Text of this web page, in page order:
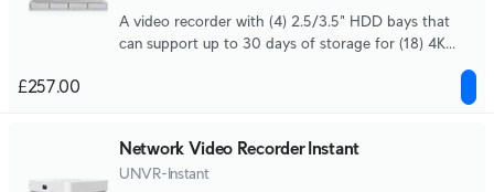
A video recorder with (4) 2.5/3.5" HDD bays that
can support up to 30 days of storage for (18) 4K
£257.00
Network Video Recorder Instant
UNVR-Instant